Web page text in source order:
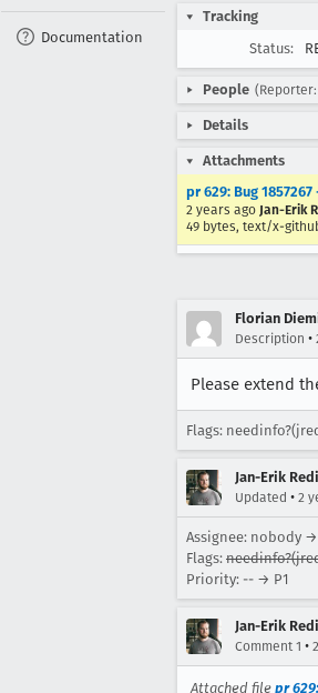
Documentation
Tracking
Status:
People
Details
Attachments
pr 629: Bug
2 years ago Jan-Erik
49 bytes, text/x-
Florian
Description •
Please extend
Flags:
Jan-Erik
Updated • 2
Assignee: nobody
Flags:
Priority: -- → P1
Jan-Erik
Comment 1 •
Attached file pr